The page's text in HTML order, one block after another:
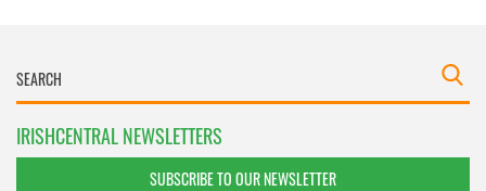
IRISHCENTRAL NEWSLETTERS
SUBSCRIBE TO OUR NEWSLETTER